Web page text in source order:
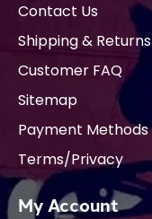
Contact Us
Shipping & Returns
Customer FAQ
Sitemap
Payment Methods
Terms/Privacy
My Account